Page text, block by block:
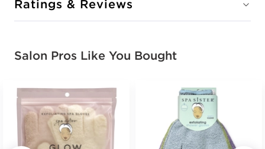
Ratings & Reviews
Salon Pros Like You Bought